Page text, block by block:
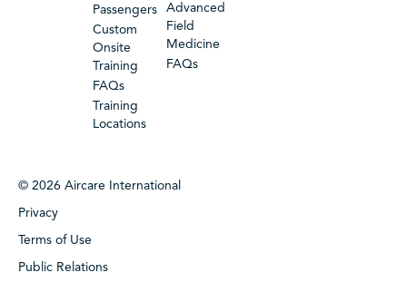
Passengers
Custom
Onsite
Training
FAQs
Training
Locations
Advanced
Field
Medicine
FAQs
© 2026 Aircare International
Privacy
Terms of Use
Public Relations